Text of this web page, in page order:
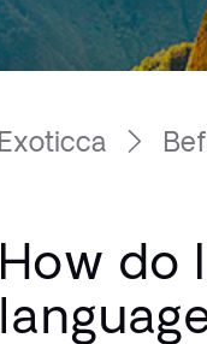
Exoticca
How do